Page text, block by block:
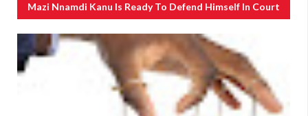
Mazi Nnamdi Kanu Is Ready To Defend Himself In Court